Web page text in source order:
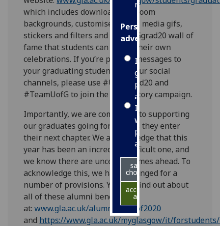
recorded
Personalised
advertising
I’m happy to
get
personalised
ads
I do not
want
personalised
ads
save
choices
accept
all
which includes downloadable Zoom
backgrounds, customised social media gifs,
stickers and filters and a #UofGgrad20 wall of
fame that students can use in their own
celebrations. If you’re posting messages to
your graduating students on your social
channels, please use #UofGgrad20 and
#TeamUofG to join the celebratory campaign.
Importantly, we are committed to supporting
our graduates going forward as they enter
their next chapter. We acknowledge that this
year has been an incredibly difficult one, and
we know there are uncertain times ahead. To
acknowledge this, we have arranged for a
number of provisions. You can find out about
all of these alumni benefits
at:www.gla.ac.uk/alumni/classof2020
and https://www.gla.ac.uk/myglasgow/it/